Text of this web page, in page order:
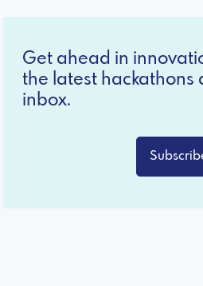
Get ahead in
the latest hackathons
inbox.